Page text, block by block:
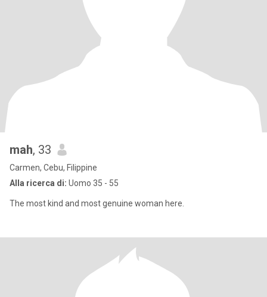
mah, 33
Carmen, Cebu, Filippine
Alla ricerca di: Uomo 35 - 55
The most kind and most genuine woman here.